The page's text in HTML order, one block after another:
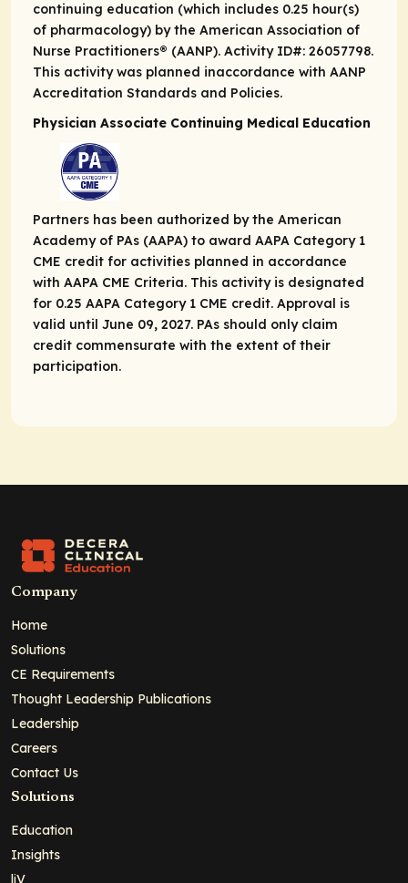
continuing education (which​ includes 0.25 hour(s)
of pharmacology) by the American Association of
Nurse​ Practitioners® (AANP). Activity ID#: 26057798.
This activity was planned in​accordance with AANP
Accreditation Standards and Policies.
Physician Associate Continuing Medical Education
Partners has been authorized by the American
Academy of PAs (AAPA) to award AAPA Category 1
CME credit for activities planned in accordance
with AAPA CME Criteria. This activity is designated
for 0.25 AAPA Category 1 CME credit. Approval is
valid until June 09, 2027. PAs should only claim
credit commensurate with the extent of their
participation.
Company
Home
Solutions
CE Requirements
Thought Leadership Publications
Leadership
Careers
Contact Us
Solutions
Education
Insights
liV